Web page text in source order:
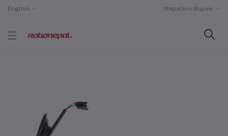
English Nepalese Rupee